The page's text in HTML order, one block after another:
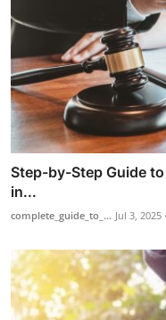
Step-by-Step Guide
in...
complete_guide_to_... Jul 3, 2025